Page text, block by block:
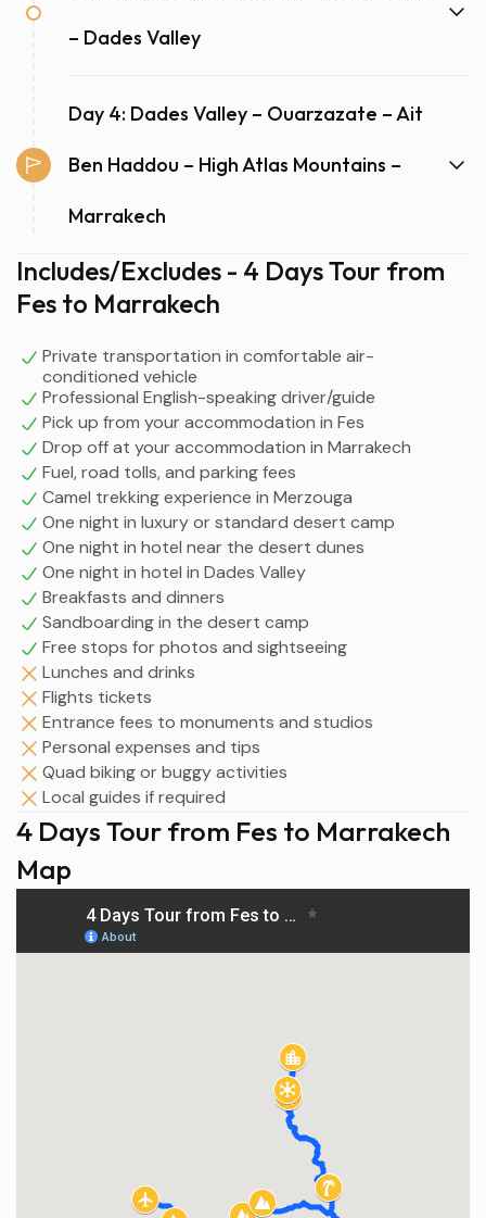
– Dades Valley
Day 4: Dades Valley – Ouarzazate – Ait
Ben Haddou – High Atlas Mountains –
Marrakech
Includes/Excludes - 4 Days Tour from
Fes to Marrakech
Private transportation in comfortable air-
conditioned vehicle
Professional English-speaking driver/guide
Pick up from your accommodation in Fes
Drop off at your accommodation in Marrakech
Fuel, road tolls, and parking fees
Camel trekking experience in Merzouga
One night in luxury or standard desert camp
One night in hotel near the desert dunes
One night in hotel in Dades Valley
Breakfasts and dinners
Sandboarding in the desert camp
Free stops for photos and sightseeing
Lunches and drinks
Flights tickets
Entrance fees to monuments and studios
Personal expenses and tips
Quad biking or buggy activities
Local guides if required
4 Days Tour from Fes to Marrakech
Map